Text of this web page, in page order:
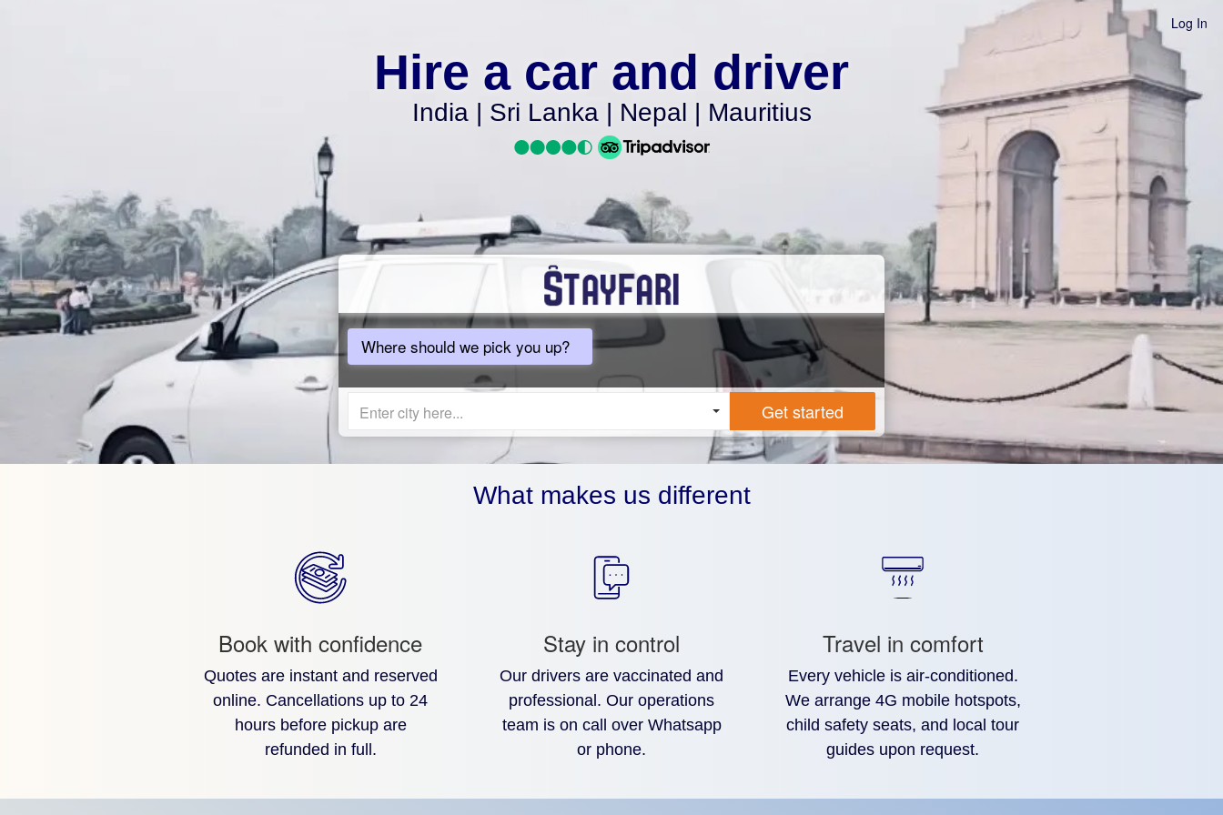
Log In
Hire a car and driver
India | Sri Lanka | Nepal | Mauritius
Where should we pick you up?
Enter city here... Get started
What makes us different
Book with confidence
Quotes are instant and reserved
online. Cancellations up to 24
hours before pickup are
refunded in full.
Stay in control
Our drivers are vaccinated and
professional. Our operations
team is on call over Whatsapp
or phone.
Travel in comfort
Every vehicle is air-conditioned.
We arrange 4G mobile hotspots,
child safety seats, and local tour
guides upon request.